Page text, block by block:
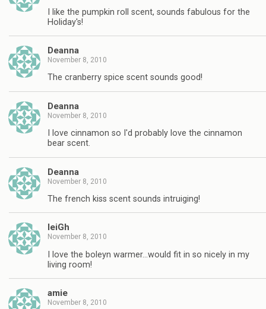
I like the pumpkin roll scent, sounds fabulous for the
Holiday's!
Deanna
November 8, 2010
The cranberry spice scent sounds good!
Deanna
November 8, 2010
I love cinnamon so I'd probably love the cinnamon
bear scent.
Deanna
November 8, 2010
The french kiss scent sounds intruiging!
leiGh
November 8, 2010
I love the boleyn warmer…would fit in so nicely in my
living room!
amie
November 8, 2010